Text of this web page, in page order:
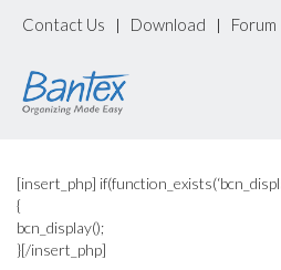
Contact Us | Download | Forum
[insert_php]
{
bcn_display();
}[/insert_php]